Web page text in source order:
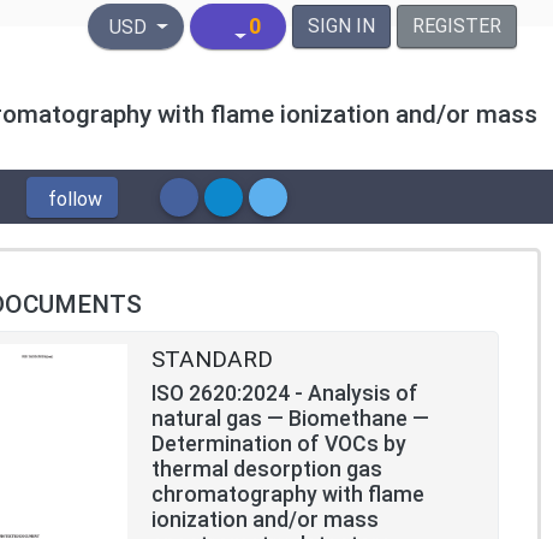
United States Dollar
USD 0 SIGN IN REGISTER
with flame ionization and/or mass
follow
STANDARD
ISO 2620:2024 - Analysis of
natural gas — Biomethane —
Determination of VOCs by
thermal desorption gas
chromatography with flame
ionization and/or mass